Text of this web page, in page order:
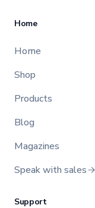
Home
Home
Shop
Products
Blog
Magazines
Speak with sales
Support